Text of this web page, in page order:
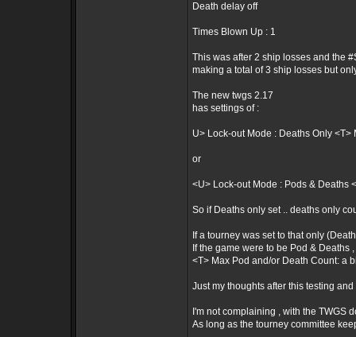
Death delay off
Times Blown Up : 1
This was after 2 ship losses and the
making a total of 3 ship losses but
The new twgs 2.17
has settings of :
U> Lock-out Mode : Deaths Only
or
<U> Lock-out Mode : Pods & Deaths
So if Deaths only set .. deaths only
If a tourney was set to that only
If the game were to be Pod &
<T> Max Pod and/or Death Count: a
Just my thoughts after this testing
I'm not complaining , with the TWGS
As long as the tourney committee